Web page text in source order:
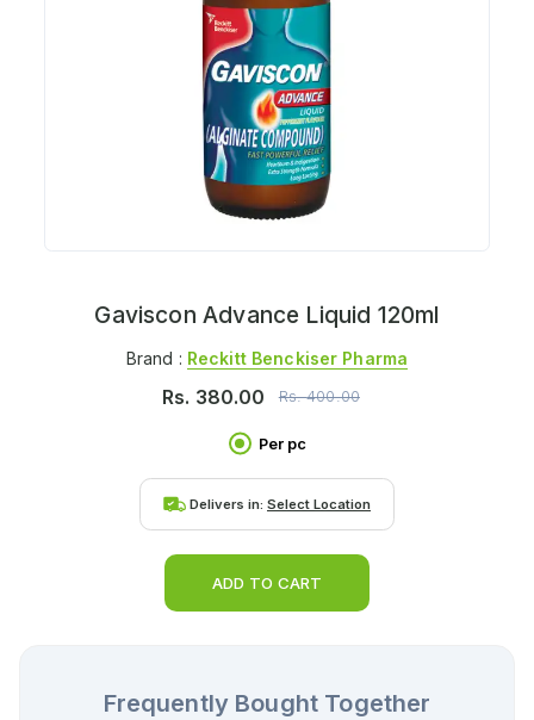
Gaviscon Advance Liquid 120ml
Brand : Reckitt Benckiser Pharma
Rs. 380.00 Rs.400.00
Per pc
Delivers in: Select Location
ADD TO CART
Frequently Bought Together